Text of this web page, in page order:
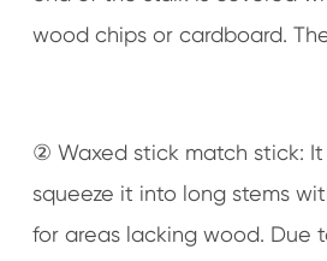
wood chips or cardboard.
② Waxed stick match stick:
squeeze it into long stems
for areas lacking wood. Due